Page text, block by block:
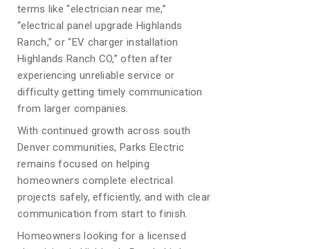
terms like “electrician near me,”
“electrical panel upgrade Highlands
Ranch,” or “EV charger installation
Highlands Ranch CO,” often after
experiencing unreliable service or
difficulty getting timely communication
from larger companies.
With continued growth across south
Denver communities, Parks Electric
remains focused on helping
homeowners complete electrical
projects safely, efficiently, and with clear
communication from start to finish.
Homeowners looking for a licensed